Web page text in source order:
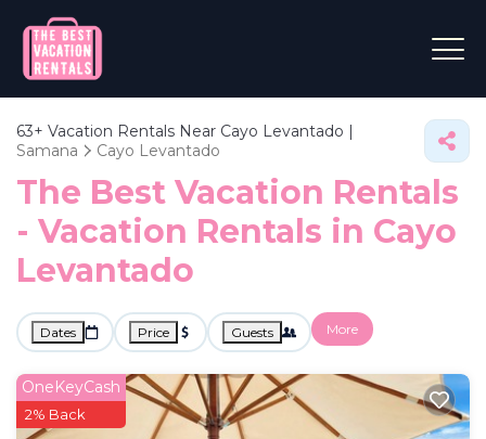
63+ Vacation Rentals Near Cayo Levantado |
Samana
Cayo Levantado
The Best Vacation Rentals
- Vacation Rentals in Cayo
Levantado
Dates Price Guests More
OneKeyCash
2% Back